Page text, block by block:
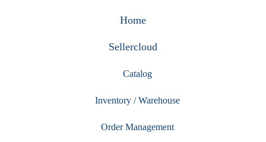
Home
Sellercloud
Catalog
Inventory / Warehouse
Order Management